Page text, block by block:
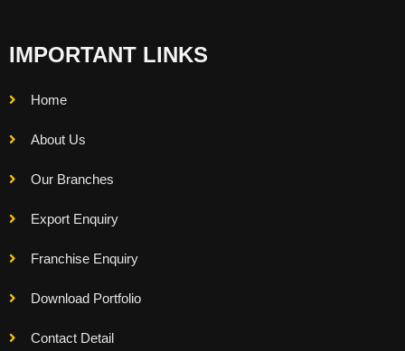
IMPORTANT LINKS
Home
About Us
Our Branches
Export Enquiry
Franchise Enquiry
Download Portfolio
Contact Detail